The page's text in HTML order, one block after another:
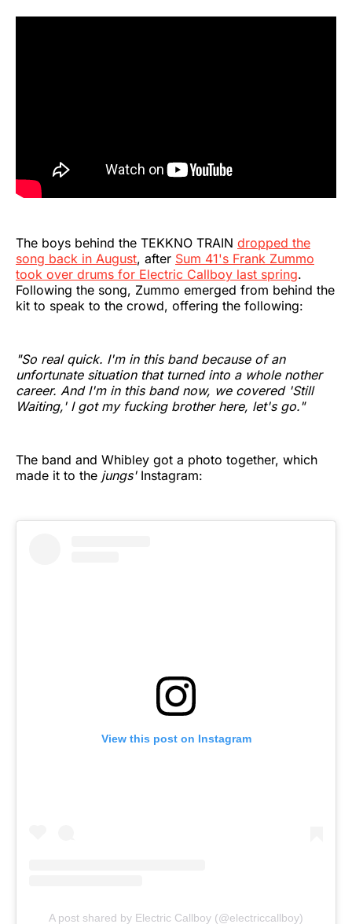
The boys behind the TEKKNO TRAIN dropped the
song back in August, after Sum 41's Frank Zummo
took over drums for Electric Callboy last spring.
Following the song, Zummo emerged from behind the
kit to speak to the crowd, offering the following:
"So real quick. I'm in this band because of an
unfortunate situation that turned into a whole nother
career. And I'm in this band now, we covered 'Still
Waiting,' I got my fucking brother here, let's go."
The band and Whibley got a photo together, which
made it to the jungs' Instagram:
View this post on Instagram
A post shared by Electric Callboy (@electriccallboy)